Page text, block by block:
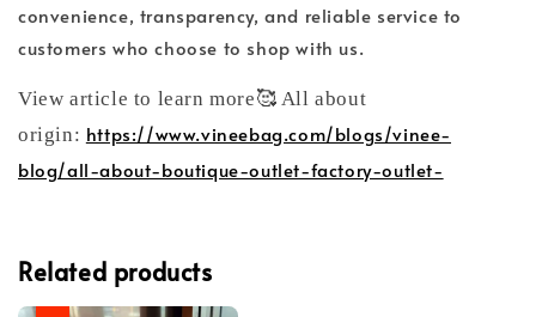
convenience, transparency, and reliable service to
customers who choose to shop with us.
View article to learn more🥰 All about
origin: https://www.vineebag.com/blogs/vinee-
blog/all-about-boutique-outlet-factory-outlet-
Related products